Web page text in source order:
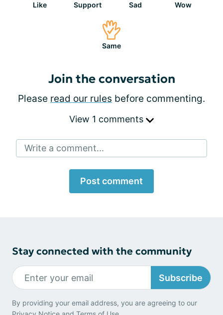
Like Support Sad Wow
Same
Join the conversation
Please read our rules before commenting.
View 1 comments
Write a comment...
Post comment
Stay connected with the community
Subscribe
By providing your email address, you are agreeing to our